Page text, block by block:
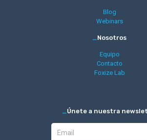
Blog
Webinars
_Nosotros
Equipo
Contacto
Foxize Lab
_Únete a nuestra